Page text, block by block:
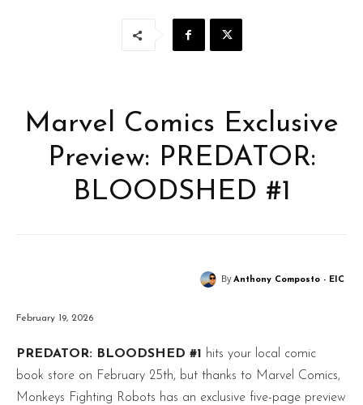
Marvel Comics Exclusive
Preview: PREDATOR:
BLOODSHED #1
ByAnthony Composto - EIC
February 19, 2026
PREDATOR: BLOODSHED #1
hits your local comic
book store on February 25th, but thanks to Marvel Comics,
Monkeys Fighting Robots has an exclusive five-page preview